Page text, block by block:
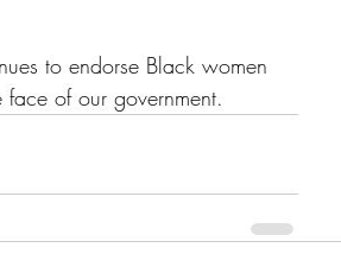
to endorse Black women
of our government.